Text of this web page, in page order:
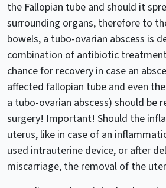
the Fallopian tube and should it
surrounding organs, therefore to
bowels, a tubo-ovarian abscess is
combination of antibiotic
chance for recovery in case an
affected fallopian tube and even
a tubo-ovarian abscess) should be
surgery! Important! Should the
uterus, like in case of an
used intrauterine device, or after
miscarriage, the removal of the